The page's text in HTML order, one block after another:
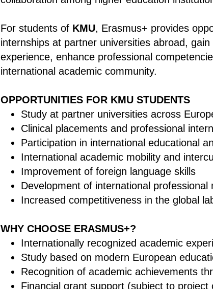
For students of KMU, Erasmus+ provides
internships at partner universities abroad,
experience, enhance professional
international academic community.
OPPORTUNITIES FOR KMU STUDENTS
Study at partner universities across
Clinical placements and professional
Participation in international educational
International academic mobility and
Improvement of foreign language skills
Development of international professional
Increased competitiveness in the global
WHY CHOOSE ERASMUS+?
Internationally recognized academic
Study based on modern European
Recognition of academic achievements
Financial grant support (subject to project